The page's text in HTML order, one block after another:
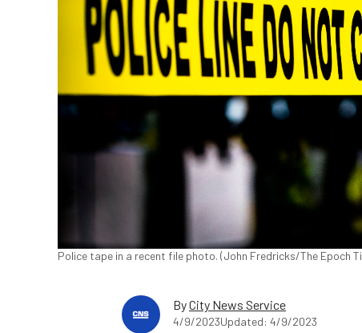
Police tape in a recent file photo. (John Fredricks/The Epoch
ByCity News Service
4/9/2023Updated: 4/9/2023